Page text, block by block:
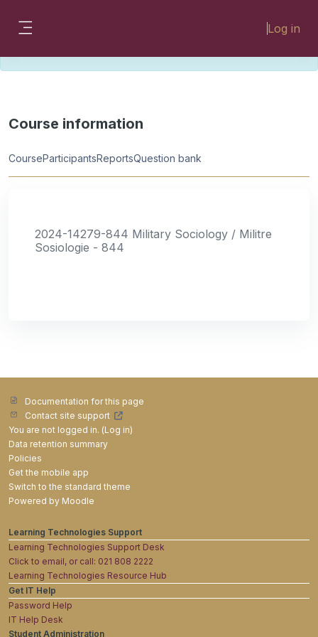
Log in
Please look for missing modules on the
Course information
CourseParticipantsReportsQuestion bank
2024-14279-844 Military Sociology / Militre
Sosiologie - 844
Documentation for this page
Contact site support
You are not logged in. (Log in)
Data retention summary
Policies
Get the mobile app
Switch to the standard theme
Powered by Moodle
Learning Technologies Support
Learning Technologies Support Desk
Click to email, or call: 021 808 2222
Learning Technologies Resource Hub
Get IT Help
Password Help
IT Help Desk
Student Administration